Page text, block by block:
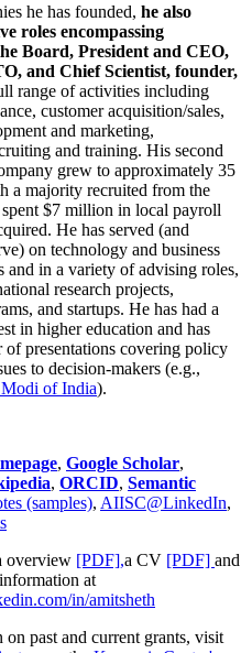
he has founded, he also
roles encompassing
Board, President and CEO,
and Chief Scientist, founder,
range of activities including
customer acquisition/sales,
and marketing,
and training. His second
grew to approximately 35
a majority recruited from the
$7 million in local payroll
He has served (and
on technology and business
and in a variety of advising roles,
research projects,
and startups. He has had a
in higher education and has
of presentations covering policy
to decision-makers (e.g.,
of India).
, Google Scholar,
, ORCID, Semantic
(samples), AIISC@LinkedIn,
overview [PDF],a CV [PDF] and
at
in/amitsheth
past and current grants, visit